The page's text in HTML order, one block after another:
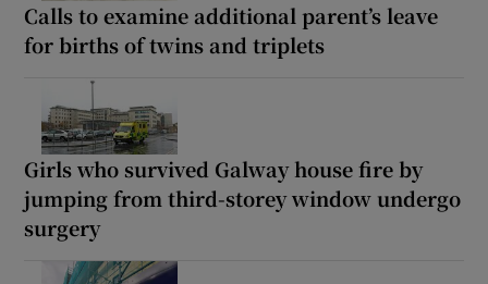
Calls to examine additional parent’s leave
for births of twins and triplets
Girls who survived Galway house fire by
jumping from third-storey window undergo
surgery